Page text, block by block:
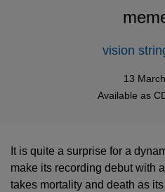
vision
13
Available as
It is quite a surprise for a
make its recording debut with
takes mortality and death as